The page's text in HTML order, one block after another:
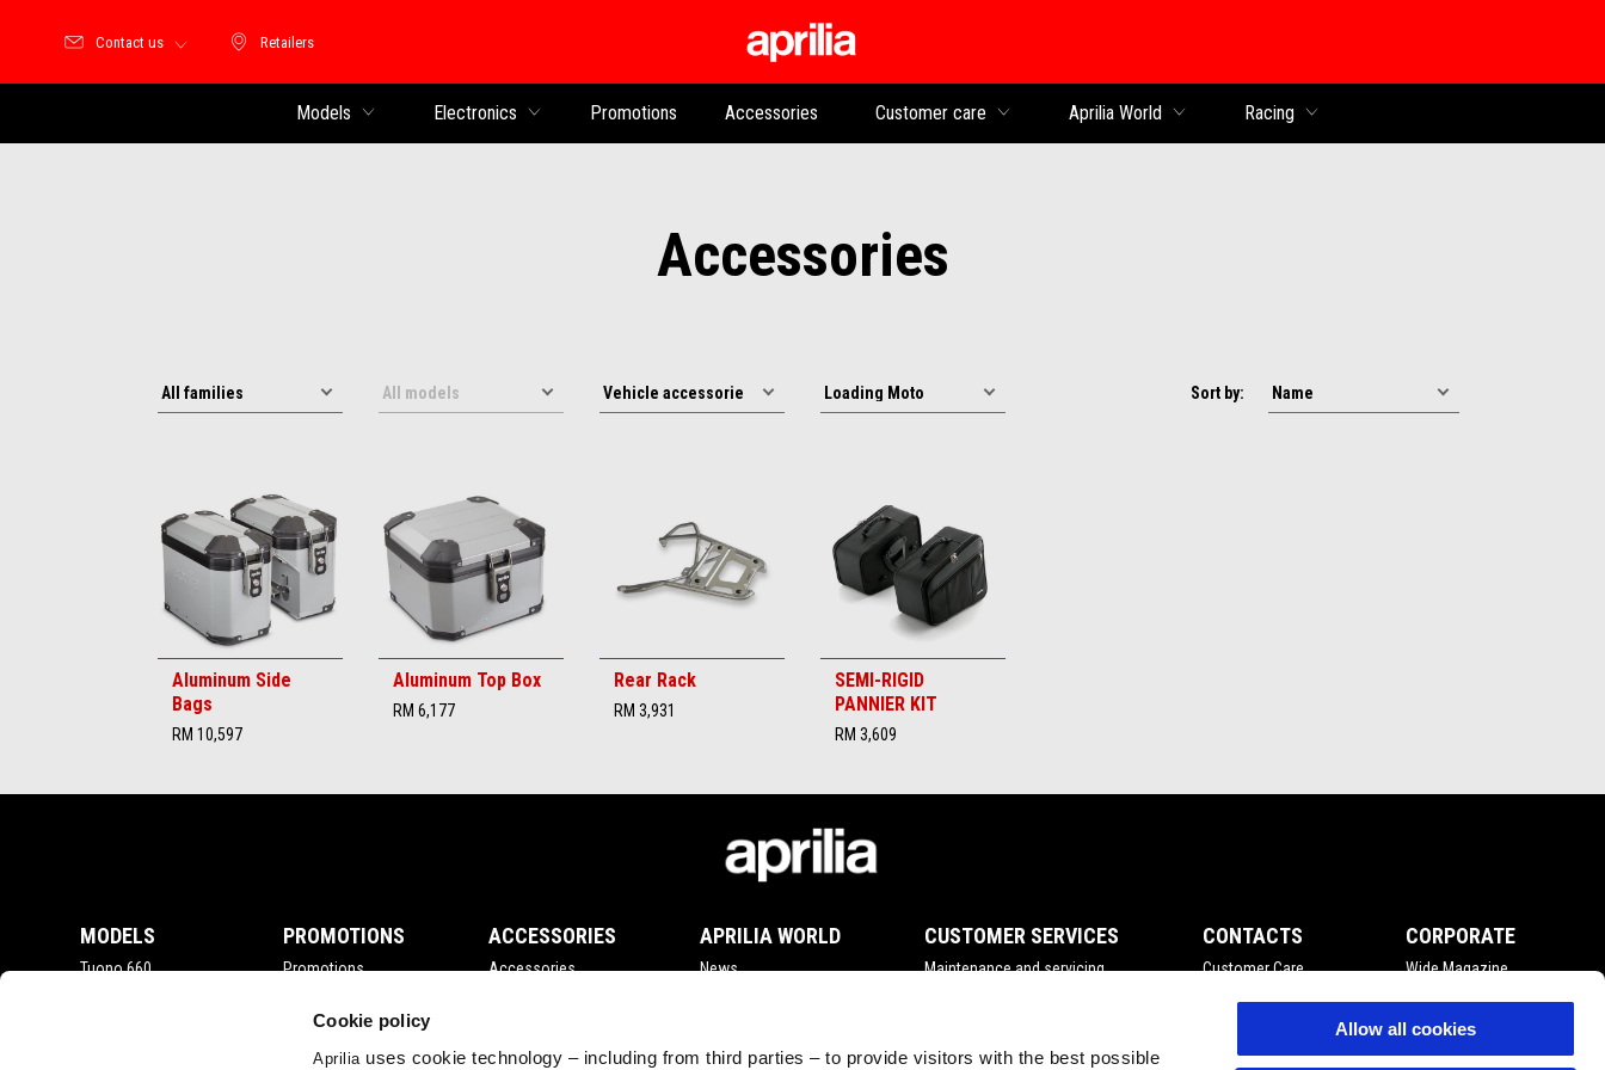
Cookie policy
Aprilia uses cookie technology – including from third parties – to provide visitors with the best possible
Allow all cookies
Retailers
Retailers
Contact us
Models Electronics Promotions Accessories Customer care Aprilia World Racing
Accessories
Sort by:
Aluminum Side
Bags
RM 10,597
Aluminum Top Box
RM 6,177
Rear Rack
RM 3,931
SEMI-RIGID
PANNIER KIT
RM 3,609
MODELS
Tuono 660
PROMOTIONS
Promotions
ACCESSORIES
Accessories
APRILIA WORLD
News
CUSTOMER SERVICES
Maintenance and servicing
CONTACTS
Customer Care
CORPORATE
Wide Magazine
Accessibility